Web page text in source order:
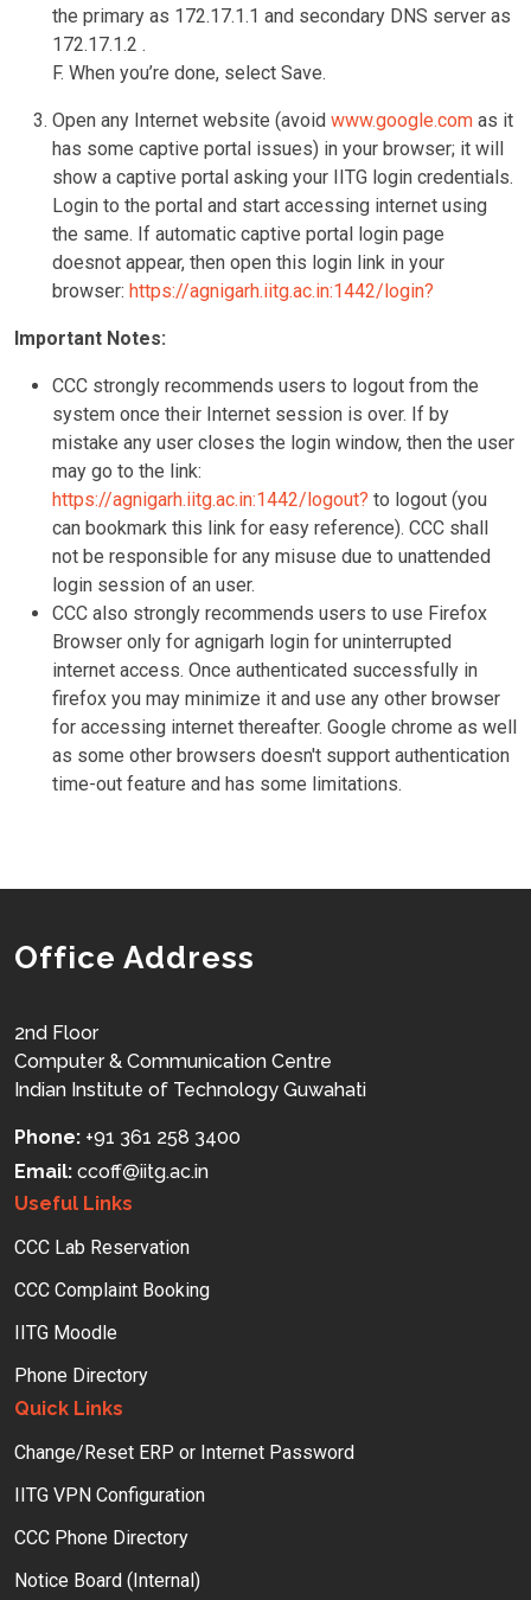
the primary as 172.17.1.1 and secondary DNS server as
172.17.1.2 .
F. When you’re done, select Save.
Open any Internet website (avoid www.google.com as it
has some captive portal issues) in your browser; it will
show a captive portal asking your IITG login credentials.
Login to the portal and start accessing internet using
the same. If automatic captive portal login page
doesnot appear, then open this login link in your
browser: https://agnigarh.iitg.ac.in:1442/login?
Important Notes:
CCC strongly recommends users to logout from the
system once their Internet session is over. If by
mistake any user closes the login window, then the user
may go to the link:
https://agnigarh.iitg.ac.in:1442/logout? to logout (you
can bookmark this link for easy reference). CCC shall
not be responsible for any misuse due to unattended
login session of an user.
CCC also strongly recommends users to use Firefox
Browser only for agnigarh login for uninterrupted
internet access. Once authenticated successfully in
firefox you may minimize it and use any other browser
for accessing internet thereafter. Google chrome as well
as some other browsers doesn't support authentication
time-out feature and has some limitations.
Office Address
2nd Floor
Computer & Communication Centre
Indian Institute of Technology Guwahati
Phone: +91 361 258 3400
Email: ccoff
iitg.ac.in
Useful Links
CCC Lab Reservation
CCC Complaint Booking
IITG Moodle
Phone Directory
Quick Links
Change/Reset ERP or Internet Password
IITG VPN Configuration
CCC Phone Directory
Notice Board (Internal)